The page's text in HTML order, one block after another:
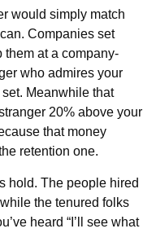
would simply match
Companies set
them at a company-
who admires your
Meanwhile that
20% above your
that money
retention one.
hold. The people hired
the tenured folks
heard “I’ll see what